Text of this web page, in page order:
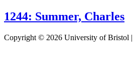
1244: Summer, Charles
Copyright © 2026 University of Bristol |